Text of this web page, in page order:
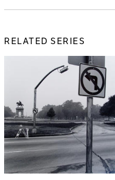
RELATED SERIES